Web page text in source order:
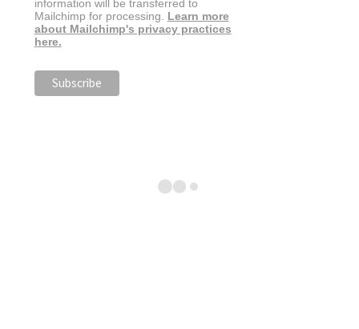
information will be transferred to
Mailchimp for processing. Learn more
about Mailchimp's privacy practices
here.